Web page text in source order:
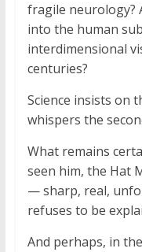
fragile neurology?
into the human
interdimensional
centuries?
Science insists on
whispers the
What remains
seen him, the Hat
— sharp, real,
refuses to be
And perhaps, in